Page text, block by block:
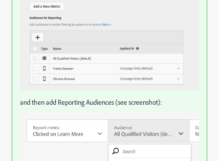
and then add Reporting Audiences (see screenshot):